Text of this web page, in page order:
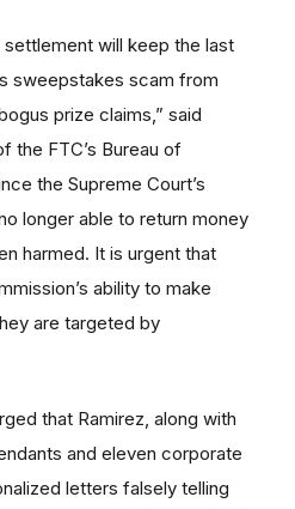
settlement will keep the last
sweepstakes scam from
prize claims,” said
the FTC’s Bureau of
the Supreme Court’s
longer able to return money
harmed. It is urgent that
ability to make
are targeted by
that Ramirez, along with
and eleven corporate
letters falsely telling